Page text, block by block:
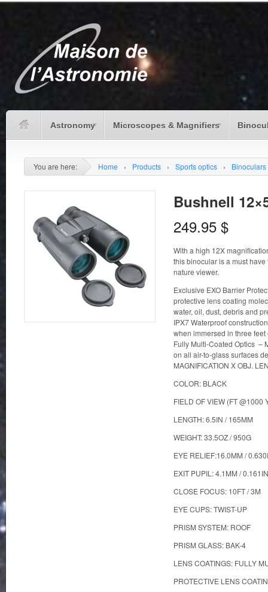
Astronomy Microscopes & Magnifiers
You are here: Home › Products › Sports optics › Binoculars
Bushnell
249.95 $
With a high 12X
this binocular is a must
nature viewer.
Exclusive EXO Barrier
protective lens coating
water, oil, dust, debris and
IPX7 Waterproof
when immersed in three
Fully Multi-Coated Optics –
on all air-to-glass surfaces
MAGNIFICATION X OBJ.
COLOR: BLACK
FIELD OF VIEW (FT @1000
LENGTH: 6.5IN / 165MM
WEIGHT: 33.5OZ / 950G
EYE RELIEF:16.0MM /
EXIT PUPIL: 4.1MM / 0.161IN
CLOSE FOCUS: 10FT / 3M
EYE CUPS: TWIST-UP
PRISM SYSTEM: ROOF
PRISM GLASS: BAK-4
LENS COATINGS: FULLY
PROTECTIVE LENS